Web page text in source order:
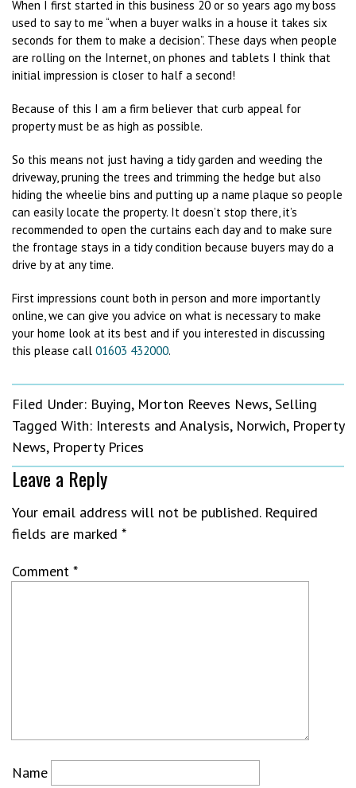
When I first started in this business 20 or so years ago my boss
used to say to me “when a buyer walks in a house it takes six
seconds for them to make a decision”. These days when people
are rolling on the Internet, on phones and tablets I think that
initial impression is closer to half a second!
Because of this I am a firm believer that curb appeal for
property must be as high as possible.
So this means not just having a tidy garden and weeding the
driveway, pruning the trees and trimming the hedge but also
hiding the wheelie bins and putting up a name plaque so people
can easily locate the property. It doesn’t stop there, it’s
recommended to open the curtains each day and to make sure
the frontage stays in a tidy condition because buyers may do a
drive by at any time.
First impressions count both in person and more importantly
online, we can give you advice on what is necessary to make
your home look at its best and if you interested in discussing
this please call 01603 432000.
Filed Under: Buying, Morton Reeves News,Selling
Tagged With: Interests and Analysis, Norwich, Property
News, Property Prices
Leave a Reply
Your email address will not be published. Required
fields are marked *
Comment *
Name